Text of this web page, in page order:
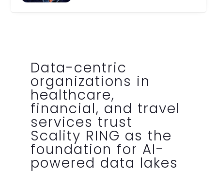
Data-centric
organizations in
healthcare,
financial, and travel
services trust
Scality RING as the
foundation for AI-
powered data lakes